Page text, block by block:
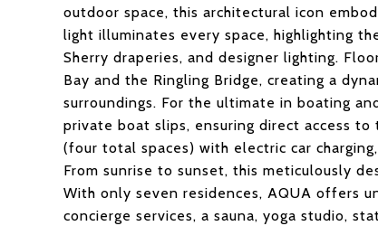
outdoor space, this architectural icon
light illuminates every space, highlighting
Sherry draperies, and designer lighting.
Bay and the Ringling Bridge, creating a
surroundings. For the ultimate in boating
private boat slips, ensuring direct access
(four total spaces) with electric car
From sunrise to sunset, this meticulously
With only seven residences, AQUA offers
concierge services, a sauna, yoga studio,